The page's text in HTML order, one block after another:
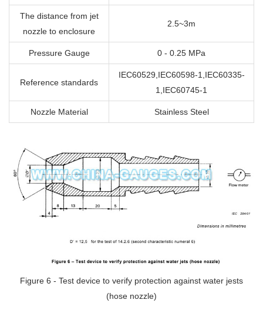
The distance from jet
nozzle to enclosure
2.5~3m
Pressure Gauge 0 - 0.25 MPa
Reference standards
IEC60529,IEC60598-1,IEC60335-
1,IEC60745-1
Nozzle Material Stainless Steel
Figure 6 - Test device to verify protection against water jests
(hose nozzle)